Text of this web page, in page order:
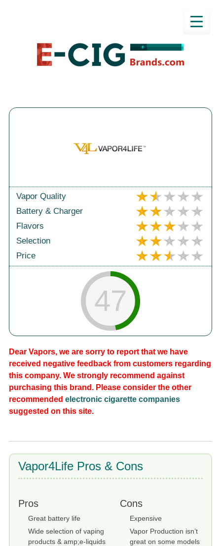
Vapor Quality
Battery & Charger
Flavors
Selection
Price
47
Dear Vapors, we are sorry to report that we have
received negative feedback from customers regarding
this company. We strongly recommend against
purchasing this brand. Please consider the other
recommended electronic cigarette companies
suggested on this site.
Vapor4Life Pros & Cons
Pros
Great battery life
Wide selection of vaping
products & amp;e-liquids
Cons
Expensive
Vapor Production isn’t
great on some models